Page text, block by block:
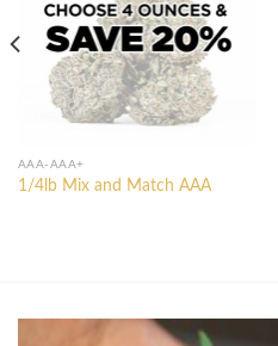
AAA-AAA+
1/4lb Mix and Match AAA